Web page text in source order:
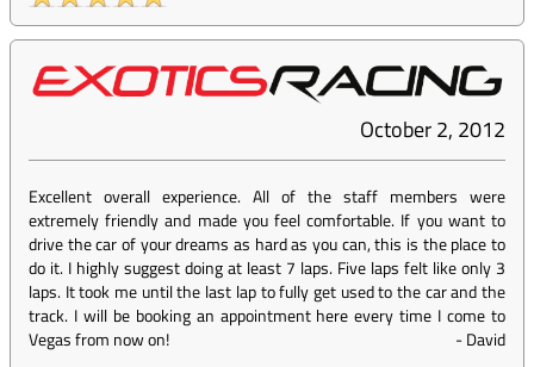
October 2, 2012
Excellent overall experience. All of the staff members were
extremely friendly and made you feel comfortable. If you want to
drive the car of your dreams as hard as you can, this is the place to
do it. I highly suggest doing at least 7 laps. Five laps felt like only 3
laps. It took me until the last lap to fully get used to the car and the
track. I will be booking an appointment here every time I come to
Vegas from now on!
-David